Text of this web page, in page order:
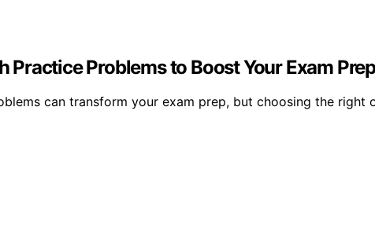
Practice Problems to Boost Your Exam
can transform your exam prep, but choosing the right